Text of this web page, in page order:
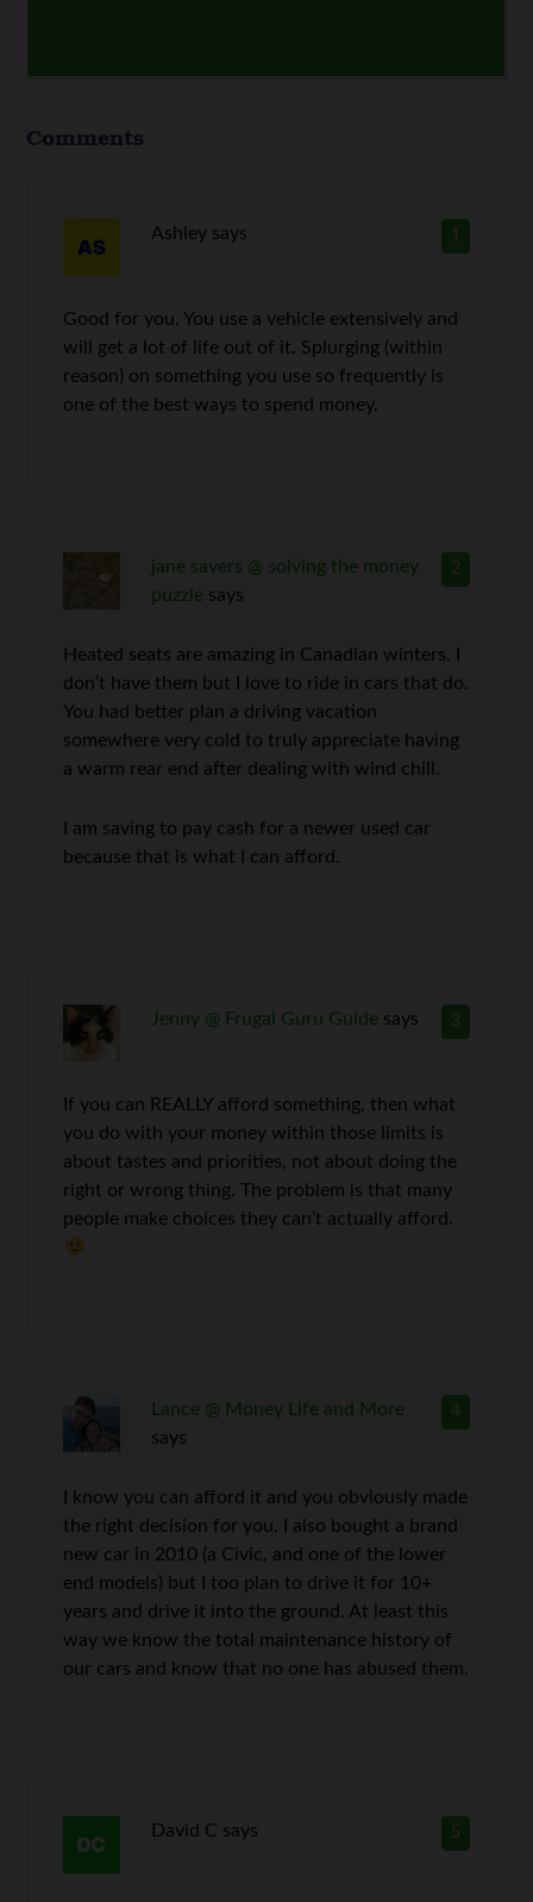
Comments
1
Ashley says
Good for you. You use a vehicle extensively and
will get a lot of life out of it. Splurging (within
reason) on something you use so frequently is
one of the best ways to spend money.
2
jane savers @ solving the money
puzzle says
Heated seats are amazing in Canadian winters. I
don’t have them but I love to ride in cars that do.
You had better plan a driving vacation
somewhere very cold to truly appreciate having
a warm rear end after dealing with wind chill.
I am saving to pay cash for a newer used car
because that is what I can afford.
3
Jenny @ Frugal Guru Guide says
If you can REALLY afford something, then what
you do with your money within those limits is
about tastes and priorities, not about doing the
right or wrong thing. The problem is that many
people make choices they can’t actually afford.
4
Lance @ Money Life and More
says
I know you can afford it and you obviously made
the right decision for you. I also bought a brand
new car in 2010 (a Civic, and one of the lower
end models) but I too plan to drive it for 10+
years and drive it into the ground. At least this
way we know the total maintenance history of
our cars and know that no one has abused them.
5
David C says